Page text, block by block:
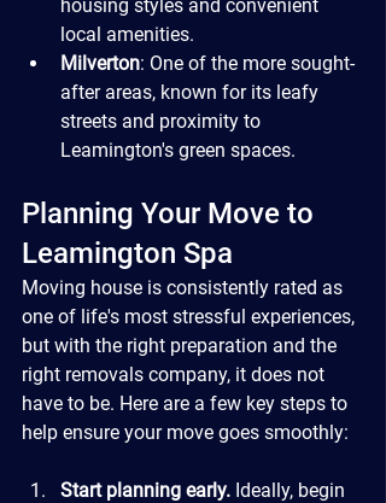
housing styles and convenient
local amenities.
Milverton: One of the more sought-
after areas, known for its leafy
streets and proximity to
Leamington's green spaces.
Planning Your Move to
Leamington Spa
Moving house is consistently rated as
one of life's most stressful experiences,
but with the right preparation and the
right removals company, it does not
have to be. Here are a few key steps to
help ensure your move goes smoothly:
Start planning early. Ideally, begin